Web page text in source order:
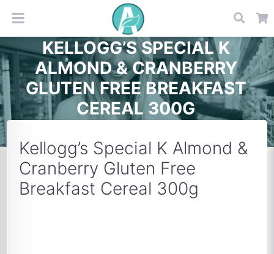
KELLOGG’S SPECIAL K
ALMOND & CRANBERRY
GLUTEN FREE BREAKFAST
CEREAL 300G
Kellogg’s Special K Almond &
Cranberry Gluten Free
Breakfast Cereal 300g